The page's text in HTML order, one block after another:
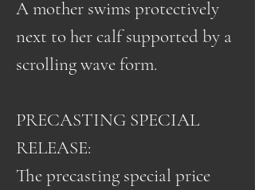
A mother swims protectively
next to her calf supported by a
scrolling wave form.
PRECASTING SPECIAL
RELEASE:
The precasting special price